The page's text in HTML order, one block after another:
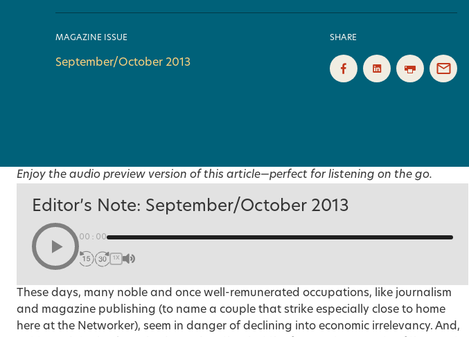
MAGAZINE ISSUE
September/October 2013
SHARE
Enjoy the audio preview version of this article—perfect for listening on the go.
Editor’s Note: September/October 2013
00:00
1X
These days, many noble and once well-remunerated occupations, like journalism
and magazine publishing (to name a couple that strike especially close to home
here at the Networker), seem in danger of declining into economic irrelevancy. And,